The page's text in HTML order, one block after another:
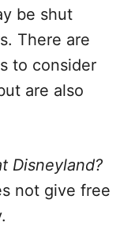
be shut
There are
to consider
are also
Disneyland?
not give free